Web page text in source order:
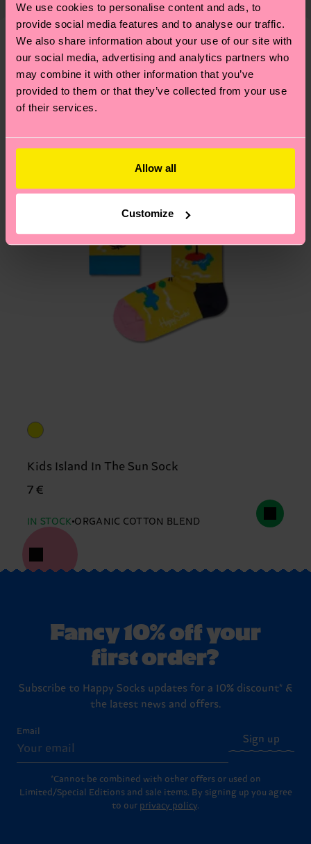
We use cookies to personalise content and ads, to
provide social media features and to analyse our traffic.
We also share information about your use of our site with
our social media, advertising and analytics partners who
may combine it with other information that you’ve
provided to them or that they’ve collected from your use
of their services.
Allow all
Customize
—as well as tips and tricks—visit our
sustainability page.
shipping overviewhere.Shipping time starts once
your order is shipped. Please keep in mind that
these are estimates and the exact delivery time
depends on the local postal service in your
country.
pageto find answers to the most frequently
We think you'll likeSimilar patterns
Kids Island In The Sun Sock
7 €
IN STOCK ORGANIC COTTON BLEND
Fancy 10% off your
first order?
Subscribe to Happy Socks updates for a 10% discount* &
the latest news and offers.
Email
Sign up
*Cannot be combined with other offers or used on
Limited/Special Editions and sale items. By signing up you agree
to our privacy policy.